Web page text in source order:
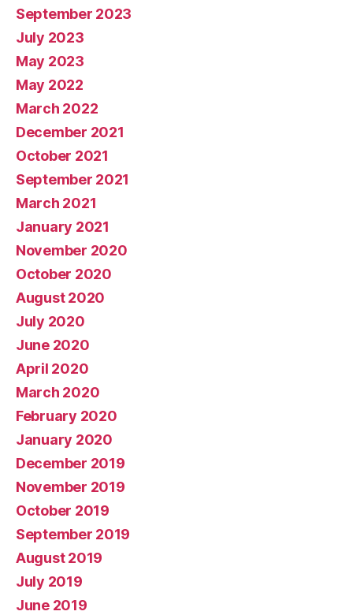
September 2023
July 2023
May 2023
May 2022
March 2022
December 2021
October 2021
September 2021
March 2021
January 2021
November 2020
October 2020
August 2020
July 2020
June 2020
April 2020
March 2020
February 2020
January 2020
December 2019
November 2019
October 2019
September 2019
August 2019
July 2019
June 2019